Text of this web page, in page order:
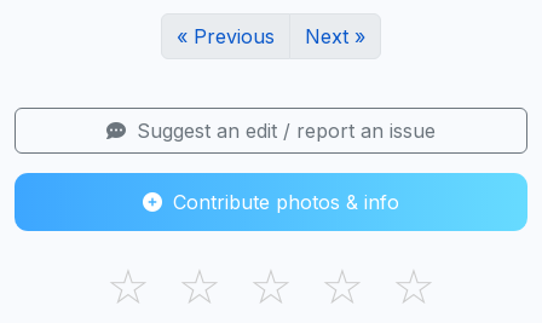
« Previous Next »
Suggest an edit / report an issue
Contribute photos & info
☆ ☆ ☆ ☆ ☆